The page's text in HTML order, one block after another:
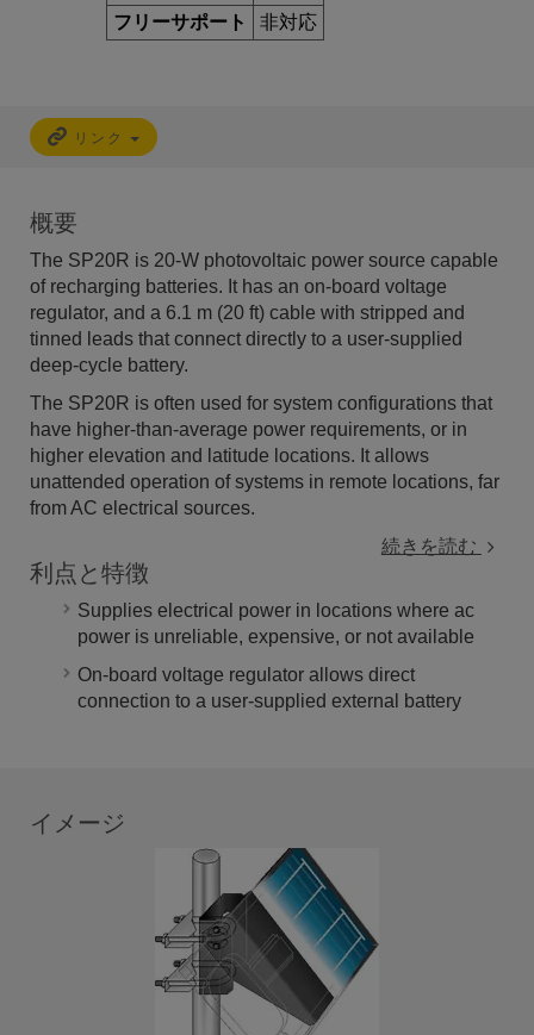
フリーサポート
非対応
リンク
概要
The SP20R is 20-W photovoltaic power source capable
of recharging batteries. It has an on-board voltage
regulator, and a 6.1 m (20 ft) cable with stripped and
tinned leads that connect directly to a user-supplied
deep-cycle battery.
The SP20R is often used for system configurations that
have higher-than-average power requirements, or in
higher elevation and latitude locations. It allows
unattended operation of systems in remote locations, far
from AC electrical sources.
続きを読む
利点と特徴
Supplies electrical power in locations where ac
power is unreliable, expensive, or not available
On-board voltage regulator allows direct
connection to a user-supplied external battery
イメージ